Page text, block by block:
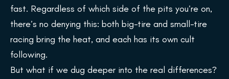
fast. Regardless of which side of the pits you’re on,
there’s no denying this: both big-tire and small-tire
racing bring the heat, and each has its own cult
following.
But what if we dug deeper into the real differences?